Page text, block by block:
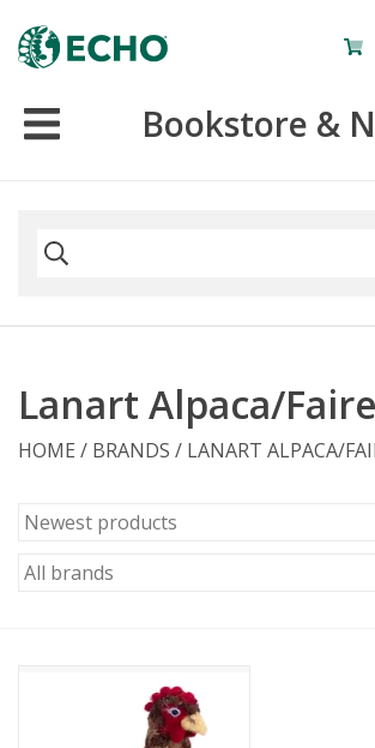
Bookstore &
Home
Lanart Alpaca/Faire
HOME / BRANDS / LANART ALPACA/